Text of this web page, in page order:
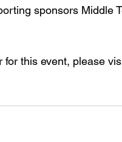
sponsors Middle
this event, please